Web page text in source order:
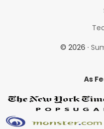
© 2026 ·
As